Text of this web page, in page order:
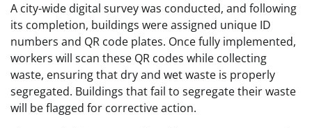
A city-wide digital survey was conducted, and following
its completion, buildings were assigned unique ID
numbers and QR code plates. Once fully implemented,
workers will scan these QR codes while collecting
waste, ensuring that dry and wet waste is properly
segregated. Buildings that fail to segregate their waste
will be flagged for corrective action.